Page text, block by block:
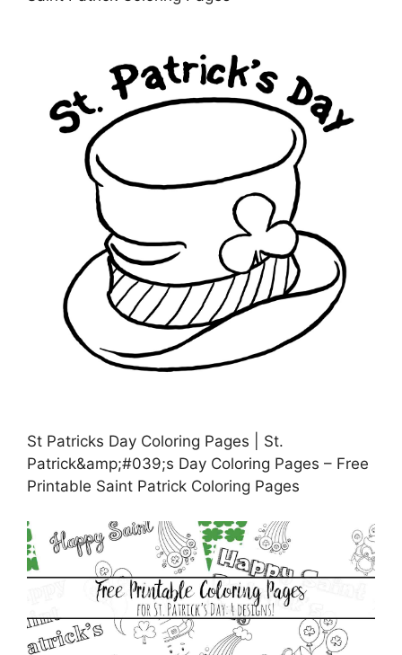
St Patricks Day Coloring Pages | St.
Patrick&amp;#039;s Day Coloring Pages – Free
Printable Saint Patrick Coloring Pages